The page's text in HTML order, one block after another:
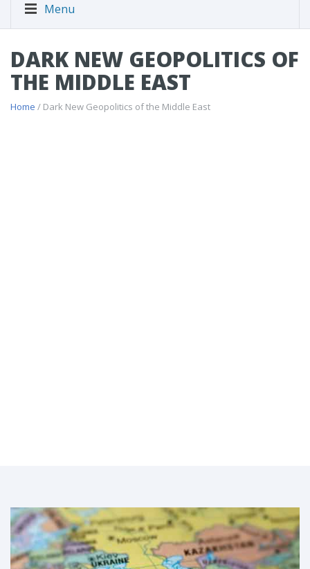
Menu
DARK NEW GEOPOLITICS OF
THE MIDDLE EAST
Home / Dark New Geopolitics of the Middle East